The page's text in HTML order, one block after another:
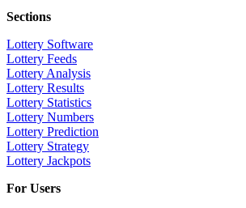
Sections
Lottery Software
Lottery Feeds
Lottery Analysis
Lottery Results
Lottery Statistics
Lottery Numbers
Lottery Prediction
Lottery Strategy
Lottery Jackpots
For Users